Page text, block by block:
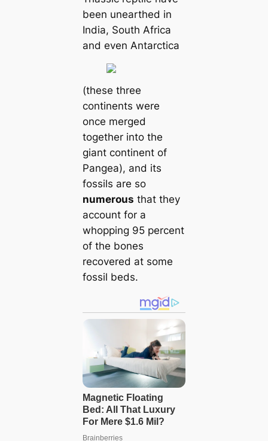
been unearthed in
India, South Africa
and even Antarctica
(these three
continents were
once merged
together into the
giant continent of
Pangea), and its
fossils are so
numerous that they
account for a
whopping 95 percent
of the bones
recovered at some
fossil beds.